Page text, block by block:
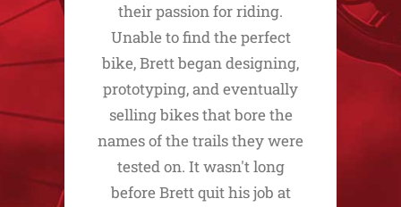
their passion for riding.
Unable to find the perfect
bike, Brett began designing,
prototyping, and eventually
selling bikes that bore the
names of the trails they were
tested on. It wasn't long
before Brett quit his job at